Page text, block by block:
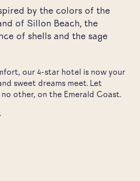
by the colors of the
of Sillon Beach, the
of shells and the sage
our 4-star hotel is now your
sweet dreams meet. Let
other, on the Emerald Coast.